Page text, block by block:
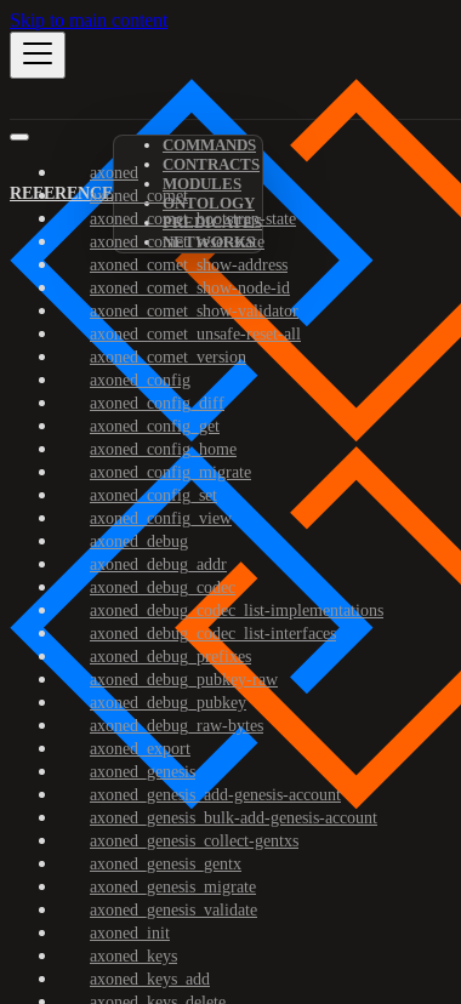
Skip to main content
REFERENCE
COMMANDS
CONTRACTS
MODULES
ONTOLOGY
PREDICATES
NETWORKS
axoned
axoned_comet
axoned_comet_bootstrap-state
axoned_comet_reset-state
axoned_comet_show-address
axoned_comet_show-node-id
axoned_comet_show-validator
axoned_comet_unsafe-reset-all
axoned_comet_version
axoned_config
axoned_config_diff
axoned_config_get
axoned_config_home
axoned_config_migrate
axoned_config_set
axoned_config_view
axoned_debug
axoned_debug_addr
axoned_debug_codec
axoned_debug_codec_list-implementations
axoned_debug_codec_list-interfaces
axoned_debug_prefixes
axoned_debug_pubkey-raw
axoned_debug_pubkey
axoned_debug_raw-bytes
axoned_export
axoned_genesis
axoned_genesis_add-genesis-account
axoned_genesis_bulk-add-genesis-account
axoned_genesis_collect-gentxs
axoned_genesis_gentx
axoned_genesis_migrate
axoned_genesis_validate
axoned_init
axoned_keys
axoned_keys_add